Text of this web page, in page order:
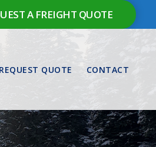
A FREIGHT QUOTE
REQUEST QUOTE CONTACT